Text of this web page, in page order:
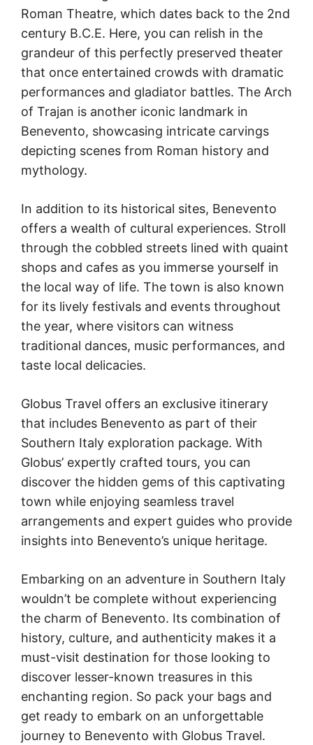
Roman Theatre, which dates back to the 2nd
century B.C.E. Here, you can relish in the
grandeur of this perfectly preserved theater
that once entertained crowds with dramatic
performances and gladiator battles. The Arch
of Trajan is another iconic landmark in
Benevento, showcasing intricate carvings
depicting scenes from Roman history and
mythology.
In addition to its historical sites, Benevento
offers a wealth of cultural experiences. Stroll
through the cobbled streets lined with quaint
shops and cafes as you immerse yourself in
the local way of life. The town is also known
for its lively festivals and events throughout
the year, where visitors can witness
traditional dances, music performances, and
taste local delicacies.
Globus Travel offers an exclusive itinerary
that includes Benevento as part of their
Southern Italy exploration package. With
Globus’ expertly crafted tours, you can
discover the hidden gems of this captivating
town while enjoying seamless travel
arrangements and expert guides who provide
insights into Benevento’s unique heritage.
Embarking on an adventure in Southern Italy
wouldn’t be complete without experiencing
the charm of Benevento. Its combination of
history, culture, and authenticity makes it a
must-visit destination for those looking to
discover lesser-known treasures in this
enchanting region. So pack your bags and
get ready to embark on an unforgettable
journey to Benevento with Globus Travel.